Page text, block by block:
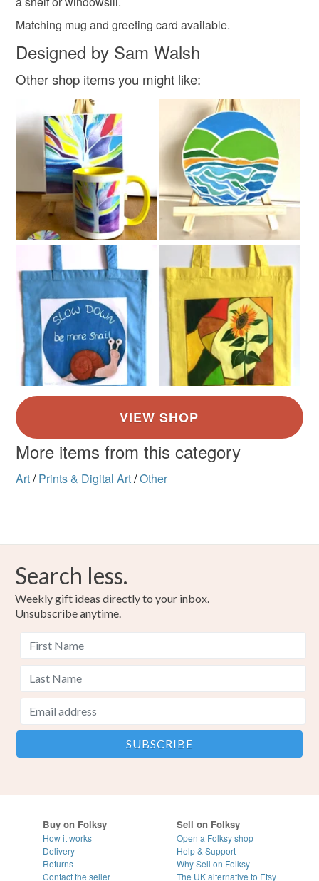
Colours
Dark Blue Turquoise Lime Green
Read the Folksy Returns Policy.
Matching mug and greeting card available.
Designed by Sam Walsh
Other shop items you might like:
More items from this category
Art/ Prints & Digital Art/Other
Search less.
Weekly gift ideas directly to your inbox.
Unsubscribe anytime.
Buy on Folksy
How it works
Delivery
Returns
Contact the seller
Sell on Folksy
Open a Folksy shop
Help & Support
Why Sell on Folksy
The UK alternative to Etsy